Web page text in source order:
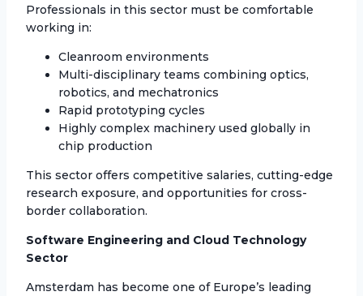
Professionals in this sector must be comfortable
working in:
Cleanroom environments
Multi-disciplinary teams combining optics,
robotics, and mechatronics
Rapid prototyping cycles
Highly complex machinery used globally in
chip production
This sector offers competitive salaries, cutting-edge
research exposure, and opportunities for cross-
border collaboration.
Software Engineering and Cloud Technology
Sector
Amsterdam has become one of Europe’s leading